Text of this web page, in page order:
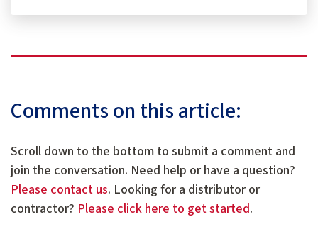
Comments on this article:
Scroll down to the bottom to submit a comment and
join the conversation. Need help or have a question?
Please contact us. Looking for a distributor or
contractor? Please click here to get started.